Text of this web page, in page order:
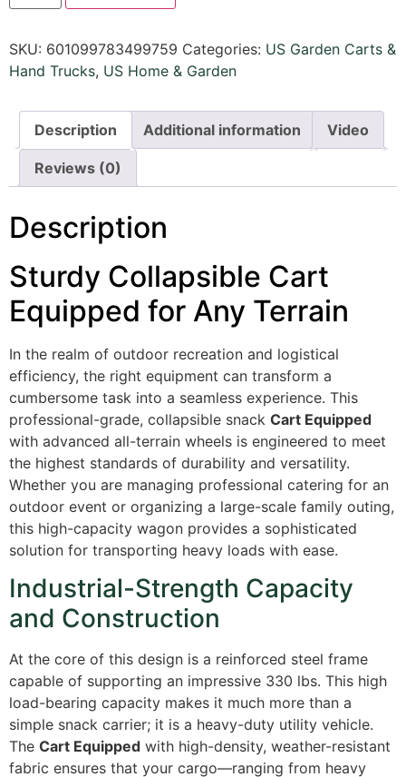
SKU: 601099783499759 Categories: US Garden Carts &
Hand Trucks, US Home & Garden
Description Additional information Video
Reviews (0)
Description
Sturdy Collapsible Cart
Equipped for Any Terrain
In the realm of outdoor recreation and logistical
efficiency, the right equipment can transform a
cumbersome task into a seamless experience. This
professional-grade, collapsible snack Cart Equipped
with advanced all-terrain wheels is engineered to meet
the highest standards of durability and versatility.
Whether you are managing professional catering for an
outdoor event or organizing a large-scale family outing,
this high-capacity wagon provides a sophisticated
solution for transporting heavy loads with ease.
Industrial-Strength Capacity
and Construction
At the core of this design is a reinforced steel frame
capable of supporting an impressive 330 lbs. This high
load-bearing capacity makes it much more than a
simple snack carrier; it is a heavy-duty utility vehicle.
The Cart Equipped with high-density, weather-resistant
fabric ensures that your cargo—ranging from heavy